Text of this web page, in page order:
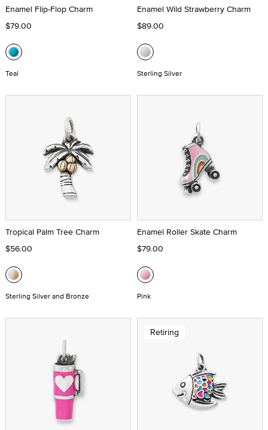
Enamel Flip-Flop Charm
$79.00
Teal
Enamel Wild Strawberry Charm
$89.00
Sterling Silver
Tropical Palm Tree Charm
$56.00
Sterling Silver and Bronze
Enamel Roller Skate Charm
$79.00
Pink
Retiring